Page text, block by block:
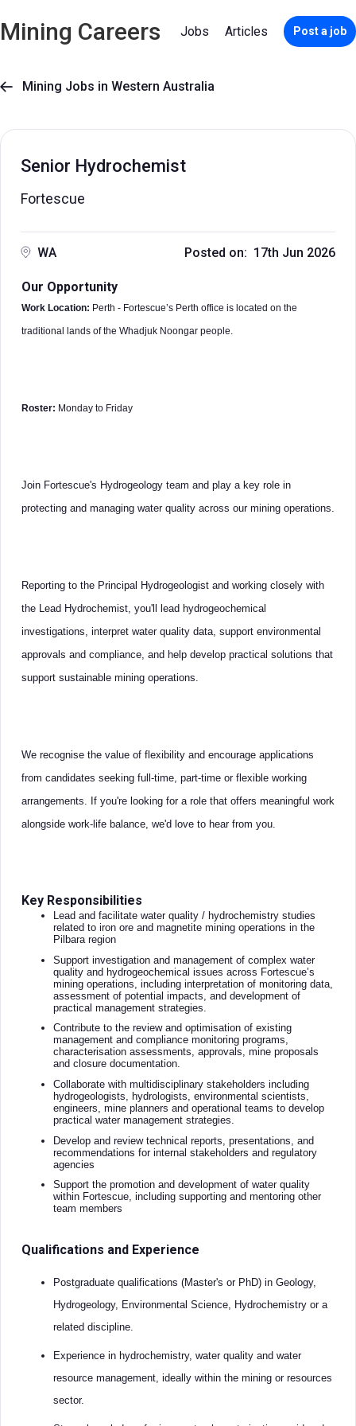
Mining Careers Jobs Articles Post a job
 Mining Jobs in Western Australia
Senior Hydrochemist
Fortescue
WA Posted on: 17th Jun 2026
Our Opportunity
Work Location: Perth - Fortescue’s Perth office is located on the
traditional lands of the Whadjuk Noongar people.
Roster: Monday to Friday
Join Fortescue's Hydrogeology team and play a key role in
protecting and managing water quality across our mining operations.
Reporting to the Principal Hydrogeologist and working closely with
the Lead Hydrochemist, you'll lead hydrogeochemical
investigations, interpret water quality data, support environmental
approvals and compliance, and help develop practical solutions that
support sustainable mining operations.
We recognise the value of flexibility and encourage applications
from candidates seeking full-time, part-time or flexible working
arrangements. If you're looking for a role that offers meaningful work
alongside work-life balance, we'd love to hear from you.
Key Responsibilities
Lead and facilitate water quality / hydrochemistry studies
related to iron ore and magnetite mining operations in the
Pilbara region
Support investigation and management of complex water
quality and hydrogeochemical issues across Fortescue’s
mining operations, including interpretation of monitoring data,
assessment of potential impacts, and development of
practical management strategies.
Contribute to the review and optimisation of existing
management and compliance monitoring programs,
characterisation assessments, approvals, mine proposals
and closure documentation.
Collaborate with multidisciplinary stakeholders including
hydrogeologists, hydrologists, environmental scientists,
engineers, mine planners and operational teams to develop
practical water management strategies.
Develop and review technical reports, presentations, and
recommendations for internal stakeholders and regulatory
agencies
Support the promotion and development of water quality
within Fortescue, including supporting and mentoring other
team members
Qualifications and Experience
Postgraduate qualifications (Master's or PhD) in Geology,
Hydrogeology, Environmental Science, Hydrochemistry or a
related discipline.
Experience in hydrochemistry, water quality and water
resource management, ideally within the mining or resources
sector.